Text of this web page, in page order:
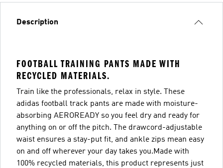
Description
FOOTBALL TRAINING PANTS MADE WITH
RECYCLED MATERIALS.
Train like the professionals, relax in style. These
adidas football track pants are made with moisture-
absorbing AEROREADY so you feel dry and ready for
anything on or off the pitch. The drawcord-adjustable
waist ensures a stay-put fit, and ankle zips mean easy
on and off wherever your day takes you.Made with
100% recycled materials, this product represents just